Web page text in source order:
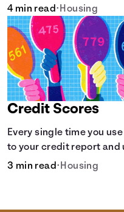
4 min read• Housing
Credit Scores
Every single time you
to your credit report and
score.
3 min read• Housing